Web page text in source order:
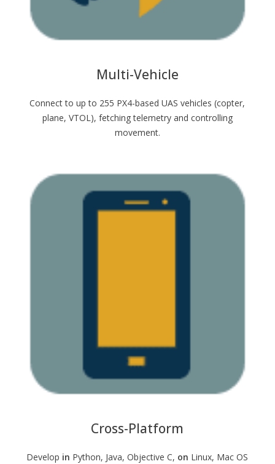
Multi-Vehicle
Connect to up to 255 PX4-based UAS vehicles (copter,
plane, VTOL), fetching telemetry and controlling
movement.
Cross-Platform
Develop in Python, Java, Objective C, on Linux, Mac OS